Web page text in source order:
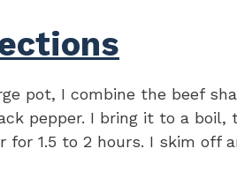
pot, I combine the beef
pepper. I bring it to a
for 1.5 to 2 hours. I skim off